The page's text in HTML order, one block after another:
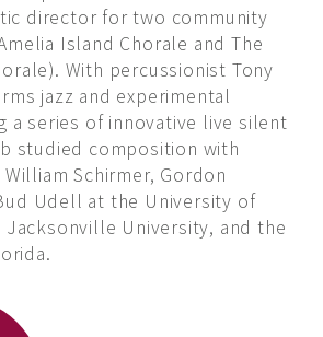
director for two community
Island Chorale and The
With percussionist Tony
jazz and experimental
a series of innovative live silent
studied composition with
Schirmer, Gordon
Udell at the University of
Jacksonville University, and the